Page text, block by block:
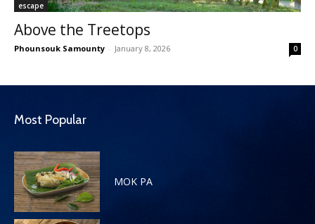
escape
Above the Treetops
Phounsouk Samounty - January 8, 2026 0
Most Popular
MOK PA